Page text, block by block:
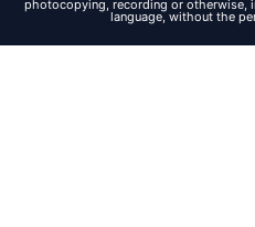
photocopying, recording or otherwise,
language, without the